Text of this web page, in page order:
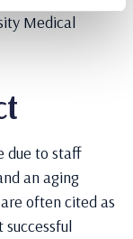
Medical
due to staff
an aging
often cited as